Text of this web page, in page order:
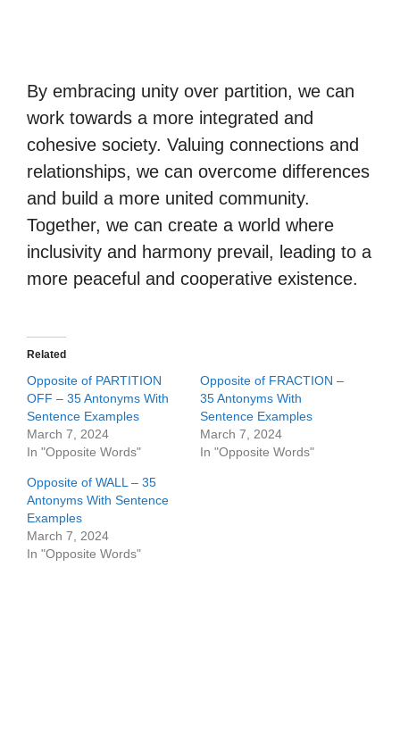
By embracing unity over partition, we can
work towards a more integrated and
cohesive society. Valuing connections and
relationships, we can overcome differences
and build a more united community.
Together, we can create a world where
inclusivity and harmony prevail, leading to a
more peaceful and cooperative existence.
Related
Opposite of PARTITION
OFF – 35 Antonyms With
Sentence Examples
March 7, 2024
In "Opposite Words"
Opposite of FRACTION –
35 Antonyms With
Sentence Examples
March 7, 2024
In "Opposite Words"
Opposite of WALL – 35
Antonyms With Sentence
Examples
March 7, 2024
In "Opposite Words"